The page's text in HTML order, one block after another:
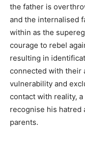
the father is
and the internalised
within as the
courage to rebel
resulting in
connected with their
vulnerability and
contact with reality,
recognise his hatred
parents.